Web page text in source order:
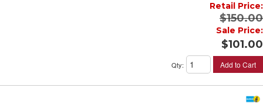
Retail Price:
$150.00
Sale Price:
$101.00
Qty: Add to Cart